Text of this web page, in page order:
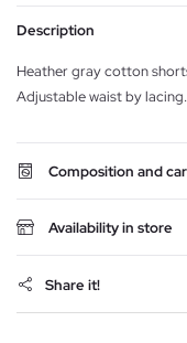
Description
Heather gray cotton
Adjustable waist by lacing.
Composition and
Availability in store
Share it!